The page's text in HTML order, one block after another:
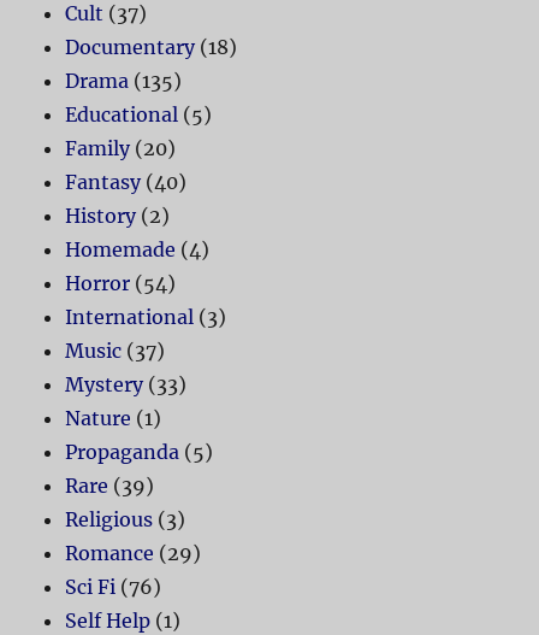
Cult (37)
Documentary(18)
Drama (135)
Educational (5)
Family(20)
Fantasy(40)
History(2)
Homemade (4)
Horror (54)
International (3)
Music (37)
Mystery(33)
Nature (1)
Propaganda (5)
Rare (39)
Religious (3)
Romance (29)
Sci Fi (76)
Self Help (1)